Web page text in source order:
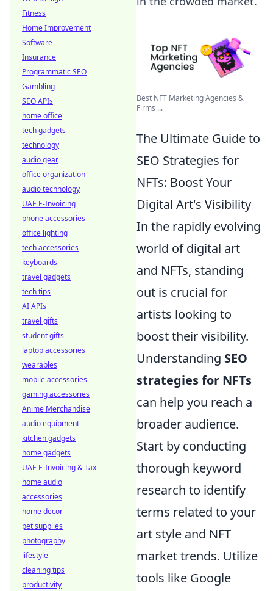
Best NFT Marketing Agencies &
Firms ...
The Ultimate Guide to
SEO Strategies for
NFTs: Boost Your
Digital Art's Visibility
In the rapidly evolving
world of digital art
and NFTs, standing
out is crucial for
artists looking to
boost their visibility.
Understanding SEO
strategies for NFTs
can help you reach a
broader audience.
Start by conducting
thorough keyword
research to identify
terms related to your
art style and NFT
market trends. Utilize
tools like Google
Fitness
Home Improvement
Software
Insurance
Programmatic SEO
Gambling
SEO APIs
home office
tech gadgets
technology
audio gear
office organization
audio technology
UAE E-Invoicing
phone accessories
office lighting
tech accessories
keyboards
travel gadgets
tech tips
AI APIs
travel gifts
student gifts
laptop accessories
wearables
mobile accessories
gaming accessories
Anime Merchandise
audio equipment
kitchen gadgets
home gadgets
UAE E-Invoicing & Tax
home audio
accessories
home decor
pet supplies
photography
lifestyle
cleaning tips
productivity